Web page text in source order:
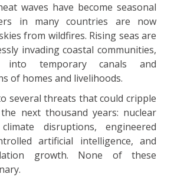
waves have become seasonal
in many countries are now
from wildfires. Rising seas are
invading coastal communities,
into temporary canals and
of homes and livelihoods.
several threats that could cripple
next thousand years: nuclear
disruptions, engineered
artificial intelligence, and
growth. None of these